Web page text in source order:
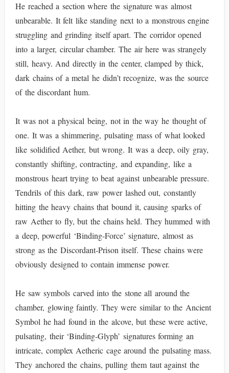
He reached a section where the signature was almost
unbearable. It felt like standing next to a monstrous engine
struggling and grinding itself apart. The corridor opened
into a larger, circular chamber. The air here was strangely
still, heavy. And directly in the center, clamped by thick,
dark chains of a metal he didn’t recognize, was the source
of the discordant hum.
It was not a physical being, not in the way he thought of
one. It was a shimmering, pulsating mass of what looked
like solidified Aether, but wrong. It was a deep, oily gray,
constantly shifting, contracting, and expanding, like a
monstrous heart trying to beat against unbearable pressure.
Tendrils of this dark, raw power lashed out, constantly
hitting the heavy chains that bound it, causing sparks of
raw Aether to fly, but the chains held. They hummed with
a deep, powerful ‘Binding-Force’ signature, almost as
strong as the Discordant-Prison itself. These chains were
obviously designed to contain immense power.
He saw symbols carved into the stone all around the
chamber, glowing faintly. They were similar to the Ancient
Symbol he had found in the alcove, but these were active,
pulsating, their ‘Binding-Glyph’ signatures forming an
intricate, complex Aetheric cage around the pulsating mass.
They anchored the chains, pulling them taut against the